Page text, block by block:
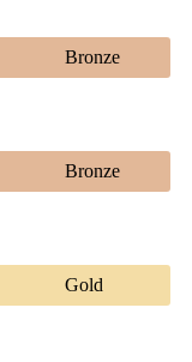
Bronze
Bronze
Gold